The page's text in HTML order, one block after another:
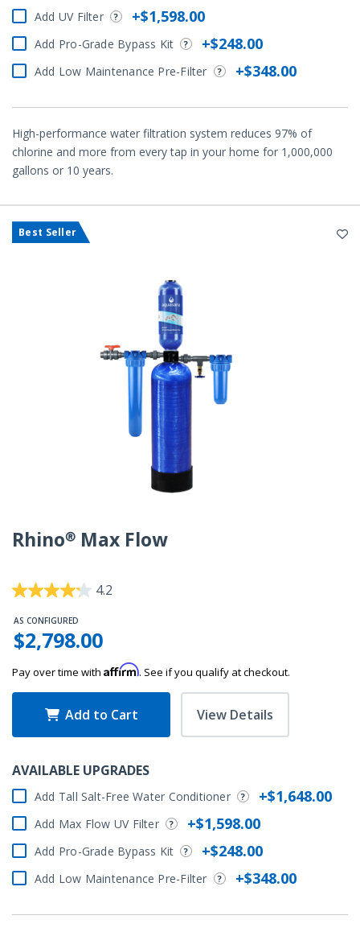
Add UV Filter +$1,598.00
Add Pro-Grade Bypass Kit +$248.00
Add Low Maintenance Pre-Filter +$348.00
High-performance water filtration system reduces 97% of
chlorine and more from every tap in your home for 1,000,000
gallons or 10 years.
Best Seller
Rhino® Max Flow
3.7 out of 5 Customer Rating
4.2
AS CONFIGURED
$2,798.00
Pay over time with Affirm. See if you qualify at checkout.
Add to Cart View Details
AVAILABLE UPGRADES
Add Tall Salt-Free Water Conditioner +$1,648.00
Add Max Flow UV Filter +$1,598.00
Add Pro-Grade Bypass Kit +$248.00
Add Low Maintenance Pre-Filter +$348.00